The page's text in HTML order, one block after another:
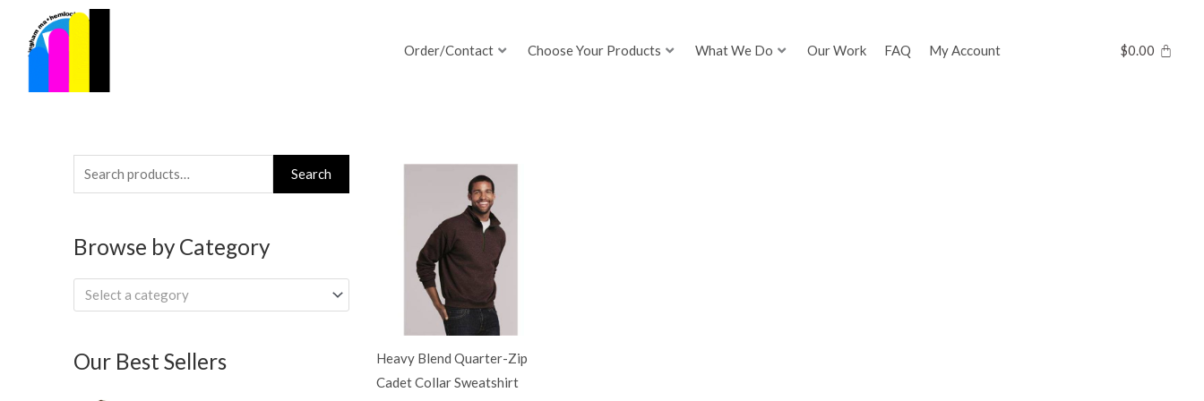
content
Order/Contact Choose Your Products What We Do Our Work FAQ My Account $0.00
Search
for:
Search
Browse by Category
Select a category
Our Best Sellers
Heavy Blend Quarter-Zip
Cadet Collar Sweatshirt